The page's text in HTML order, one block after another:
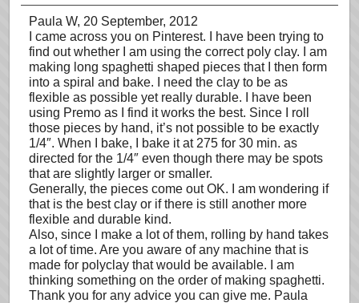
Paula W, 20 September, 2012
I came across you on Pinterest. I have been trying to
find out whether I am using the correct poly clay. I am
making long spaghetti shaped pieces that I then form
into a spiral and bake. I need the clay to be as
flexible as possible yet really durable. I have been
using Premo as I find it works the best. Since I roll
those pieces by hand, it’s not possible to be exactly
1/4″. When I bake, I bake it at 275 for 30 min. as
directed for the 1/4″ even though there may be spots
that are slightly larger or smaller.
Generally, the pieces come out OK. I am wondering if
that is the best clay or if there is still another more
flexible and durable kind.
Also, since I make a lot of them, rolling by hand takes
a lot of time. Are you aware of any machine that is
made for polyclay that would be available. I am
thinking something on the order of making spaghetti.
Thank you for any advice you can give me. Paula